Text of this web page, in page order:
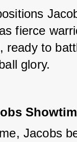
fierce
ready to
glory.
Jacobs